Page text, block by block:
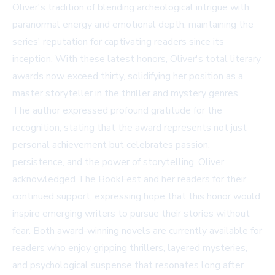
Oliver's tradition of blending archeological intrigue with
paranormal energy and emotional depth, maintaining the
series' reputation for captivating readers since its
inception. With these latest honors, Oliver's total literary
awards now exceed thirty, solidifying her position as a
master storyteller in the thriller and mystery genres.
The author expressed profound gratitude for the
recognition, stating that the award represents not just
personal achievement but celebrates passion,
persistence, and the power of storytelling. Oliver
acknowledged The BookFest and her readers for their
continued support, expressing hope that this honor would
inspire emerging writers to pursue their stories without
fear. Both award-winning novels are currently available for
readers who enjoy gripping thrillers, layered mysteries,
and psychological suspense that resonates long after